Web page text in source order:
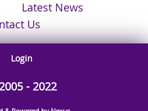
Latest News
Us
Login
- 2022